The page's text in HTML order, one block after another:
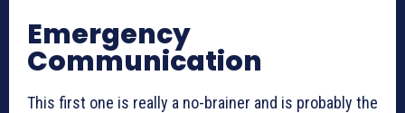
Emergency
Communication
This first one is really a no-brainer and is probably the